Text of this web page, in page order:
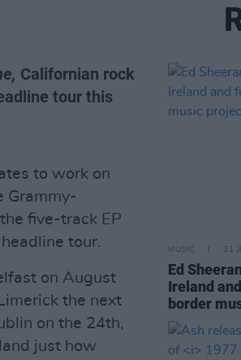
Californian rock
tour this
to work on
Grammy-
five-track EP
tour.
on August
the next
on the 24th,
just how
MUSIC 31
Ed
Ireland
border